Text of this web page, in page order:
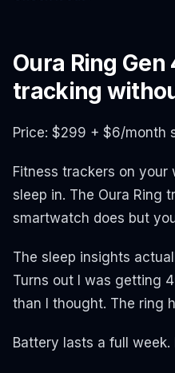
Oura Ring Gen
tracking
Price: $299 + $6/month
Fitness trackers on
sleep in. The Oura Ring
smartwatch does but
The sleep insights
Turns out I was getting
than I thought. The ring
Battery lasts a full